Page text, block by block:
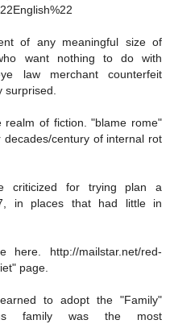
of any meaningful size of
want nothing to do with
law merchant counterfeit
surprised.
of fiction. "blame rome"
century of internal rot
criticized for trying plan a
in places that had little in
http://mailstar.net/red-
page.
to adopt the "Family"
family was the most